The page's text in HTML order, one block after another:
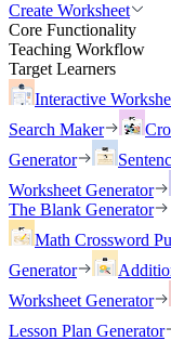
Create Worksheet
Core Functionality
Teaching Workflow
Target Learners
Interactive
Search Maker
Generator
Worksheet Generator
The Blank Generator
Math Crossword
Generator
Worksheet Generator
Lesson Plan Generator